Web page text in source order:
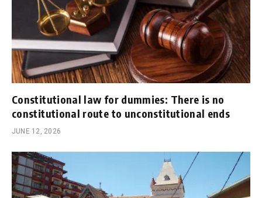
Constitutional law for dummies: There is no
constitutional route to unconstitutional ends
JUNE 12, 2026